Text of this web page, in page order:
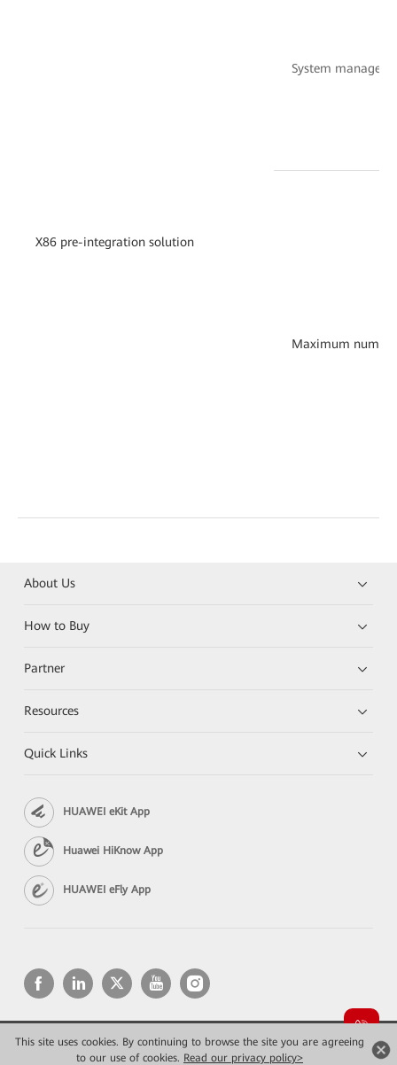
This site uses cookies. By continuing to browse the site you are agreeing
to our use of cookies. Read our privacy policy>
X86 pre-integration solution
System
Maximum
About Us
How to Buy
Partner
Resources
Quick Links
HUAWEI eKit App
Huawei HiKnow App
HUAWEI eFly App
Copyright © 2026 Huawei Technologies Co., Ltd. All rights reserved.
Privacy
Terms of use